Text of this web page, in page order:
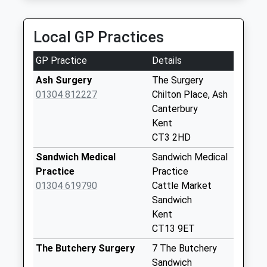
Weekday Last
Collection:09:00
Saturday Last
Collection:07:00
New Street
Collection:07:00
Sandwich Road
Weekday Last
Goss Hall
Local GP Practices
GP Practice
Details
Ash Surgery
01304 812227
The Surgery
Chilton Place, Ash
Canterbury
Kent
CT3 2HD
Sandwich Medical
Practice
01304 619790
Sandwich Medical
Practice
Cattle Market
Sandwich
Kent
CT13 9ET
The Butchery Surgery
7 The Butchery
Sandwich